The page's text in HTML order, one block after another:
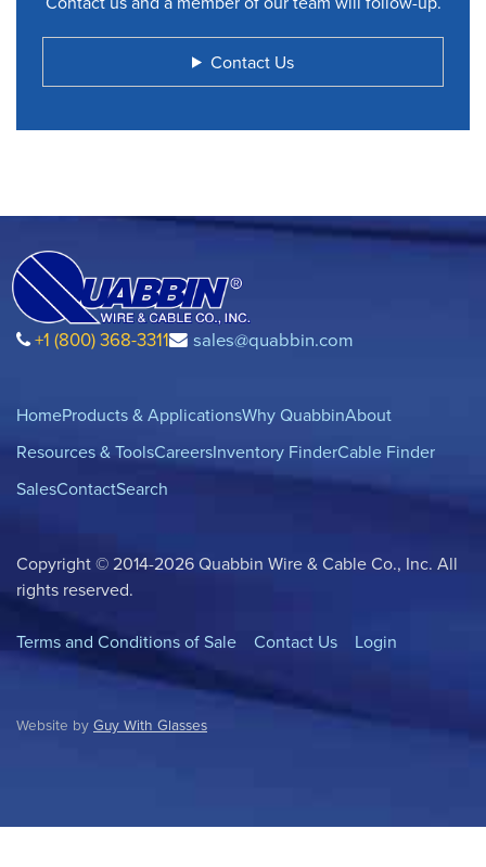
Contact Us
+1 (800) 368-3311 sales@quabbin.com
HomeProducts & ApplicationsWhy QuabbinAbout
Resources & ToolsCareersInventory FinderCable Finder
SalesContactSearch
Copyright © 2014-2026 Quabbin Wire & Cable Co., Inc. All
rights reserved.
Terms and Conditions of Sale Contact Us Login
Website by Guy With Glasses